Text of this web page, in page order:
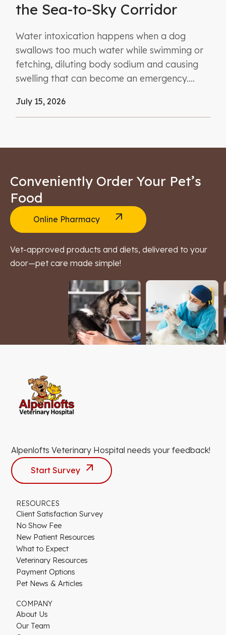
the Sea-to-Sky Corridor
Water intoxication happens when a dog
swallows too much water while swimming or
fetching, diluting body sodium and causing
swelling that can become an emergency....
July 15, 2026
Conveniently Order Your Pet’s
Food
Online Pharmacy
Vet-approved products and diets, delivered to your
door—pet care made simple!
Alpenlofts Veterinary Hospital needs your feedback!
Start Survey
RESOURCES
Client Satisfaction Survey
No Show Fee
New Patient Resources
What to Expect
Veterinary Resources
Payment Options
Pet News & Articles
COMPANY
About Us
Our Team